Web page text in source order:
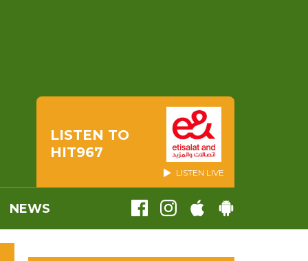
LISTEN TO
HIT967
LISTEN LIVE
NEWS